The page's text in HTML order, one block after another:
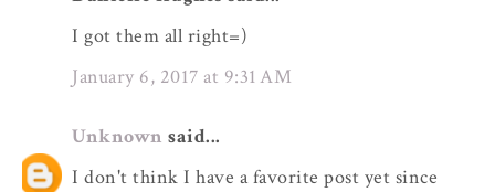
I got them all right=)
January 6, 2017 at 9:31 AM
Unknown said...
I don't think I have a favorite post yet since